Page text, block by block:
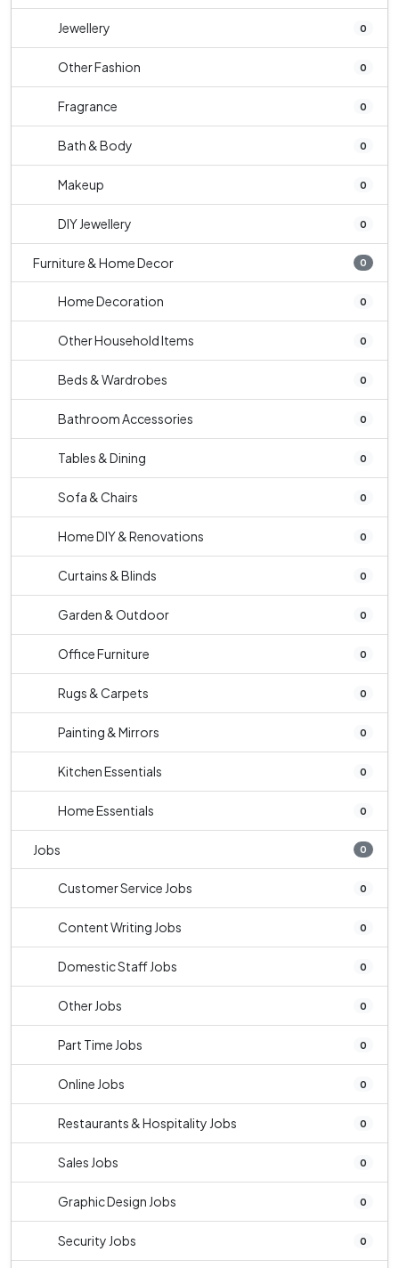
Jewellery 0
Other Fashion 0
Fragrance 0
Bath & Body 0
Makeup 0
DIY Jewellery 0
Furniture & Home Decor 0
Home Decoration 0
Other Household Items 0
Beds & Wardrobes 0
Bathroom Accessories 0
Tables & Dining 0
Sofa & Chairs 0
Home DIY & Renovations 0
Curtains & Blinds 0
Garden & Outdoor 0
Office Furniture 0
Rugs & Carpets 0
Painting & Mirrors 0
Kitchen Essentials 0
Home Essentials 0
Jobs 0
Customer Service Jobs 0
Content Writing Jobs 0
Domestic Staff Jobs 0
Other Jobs 0
Part Time Jobs 0
Online Jobs 0
Restaurants & Hospitality Jobs 0
Sales Jobs 0
Graphic Design Jobs 0
Security Jobs 0